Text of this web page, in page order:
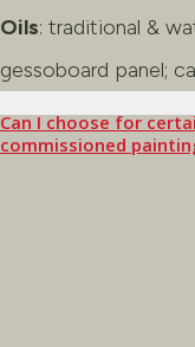
Oils: traditional &
gessoboard panel;
Can I choose for
commissioned